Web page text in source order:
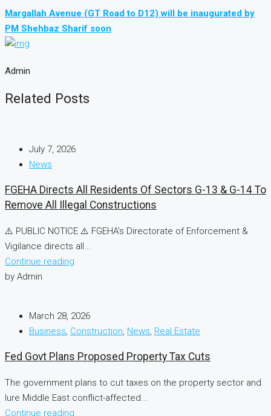
Margallah Avenue (GT Road to D12) will be inaugurated by
PM Shehbaz Sharif soon
Admin
Related Posts
July 7, 2026
News
FGEHA Directs All Residents Of Sectors G-13 & G-14 To
Remove All Illegal Constructions
⚠️ PUBLIC NOTICE ⚠️ FGEHA's Directorate of Enforcement &
Vigilance directs all...
Continue reading
by Admin
March 28, 2026
Business, Construction, News, Real Estate
Fed Govt Plans Proposed Property Tax Cuts
The government plans to cut taxes on the property sector and
lure Middle East conflict-affected...
Continue reading